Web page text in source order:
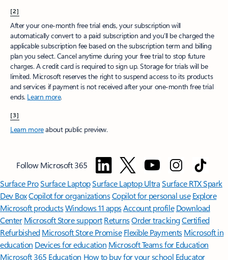
[2]
After your one-month free trial ends, your subscription will
automatically convert to a paid subscription and you’ll be charged the
applicable subscription fee based on the subscription term and billing
plan you select. Cancel anytime during your free trial to stop future
charges. A credit card is required to sign up. Storage for trials will be
limited. Microsoft reserves the right to suspend access to its products
and services if payment is not received after your one-month free trial
ends. Learn more.
[3]
Learn moreabout public preview.
Follow Microsoft 365
Surface ProSurface LaptopSurface Laptop UltraSurface RTX Spark
Dev BoxCopilot for organizationsCopilot for personal use Explore
Microsoft productsWindows 11 appsAccount profile Download
Center Microsoft Store support ReturnsOrder trackingCertified
Refurbished Microsoft Store Promise Flexible Payments Microsoft in
education Devices for education Microsoft Teams for Education
Microsoft 365 Education How to buy for your school Educator